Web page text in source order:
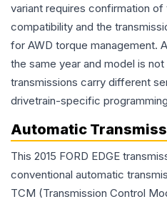
variant requires confirmation
compatibility and the
for AWD torque management.
the same year and model is
transmissions carry different
drivetrain-specific
Automatic
This 2015 FORD EDGE
conventional automatic
TCM (Transmission Control